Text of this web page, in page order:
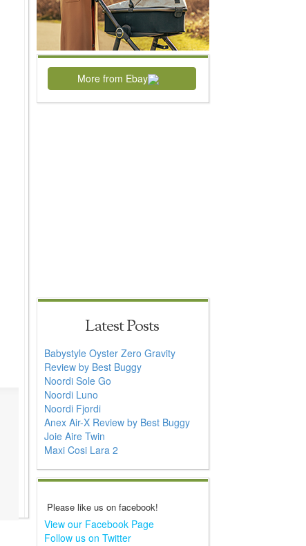
More from Ebay
Latest Posts
Babystyle Oyster Zero Gravity
Review by Best Buggy
Noordi Sole Go
Noordi Luno
Noordi Fjordi
Anex Air-X Review by Best Buggy
Joie Aire Twin
Maxi Cosi Lara 2
Please like us on facebook!
View our Facebook Page
Follow us on Twitter